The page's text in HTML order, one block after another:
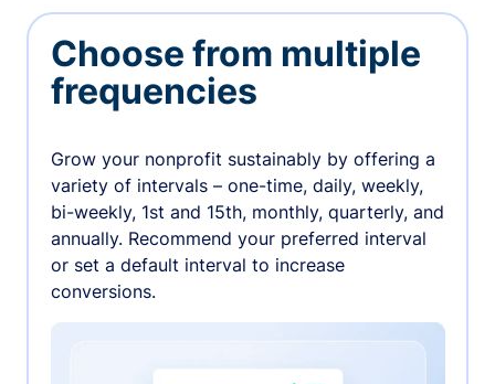
Choose from multiple
frequencies
Grow your nonprofit sustainably by offering a
variety of intervals – one-time, daily, weekly,
bi-weekly, 1st and 15th, monthly, quarterly, and
annually. Recommend your preferred interval
or set a default interval to increase
conversions.